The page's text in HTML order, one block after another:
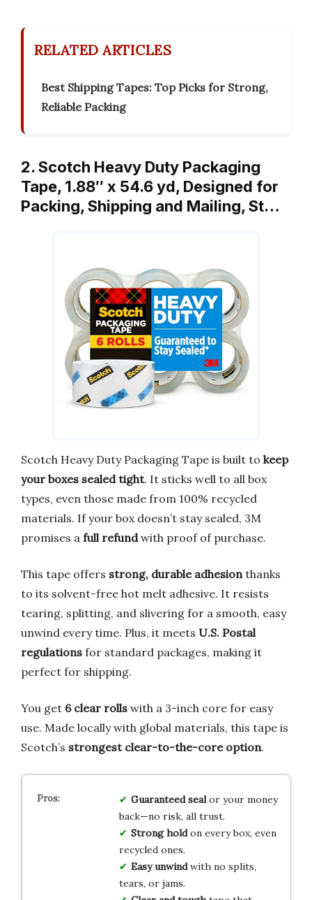
RELATED ARTICLES
Best Shipping Tapes: Top Picks for Strong,
Reliable Packing
2. Scotch Heavy Duty Packaging
Tape, 1.88″ x 54.6 yd, Designed for
Packing, Shipping and Mailing, St…
Scotch Heavy Duty Packaging Tape is built to keep
your boxes sealed tight. It sticks well to all box
types, even those made from 100% recycled
materials. If your box doesn’t stay sealed, 3M
promises a full refundwith proof of purchase.
This tape offers strong, durable adhesion thanks
to its solvent-free hot melt adhesive. It resists
tearing, splitting, and slivering for a smooth, easy
unwind every time. Plus, it meets U.S. Postal
regulations for standard packages, making it
perfect for shipping.
You get 6 clear rolls with a 3-inch core for easy
use. Made locally with global materials, this tape is
Scotch’s strongest clear-to-the-core option.
Guaranteed sealor your money
back—no risk, all trust.
Strong holdon every box, even
recycled ones.
Easy unwindwith no splits,
tears, or jams.